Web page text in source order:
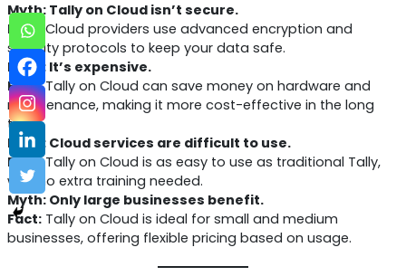
Myth: Tally on Cloud isn’t secure.
Fact: Cloud providers use advanced encryption and
security protocols to keep your data safe.
Myth: It’s expensive.
Fact:Tally on Cloud can save money on hardware and
maintenance, making it more cost-effective in the long
term.
Myth: Cloud services are difficult to use.
Fact:Tally on Cloud is as easy to use as traditional Tally,
with no extra training needed.
Myth: Only large businesses benefit.
Fact:Tally on Cloud is ideal for small and medium
businesses, offering flexible pricing based on usage.